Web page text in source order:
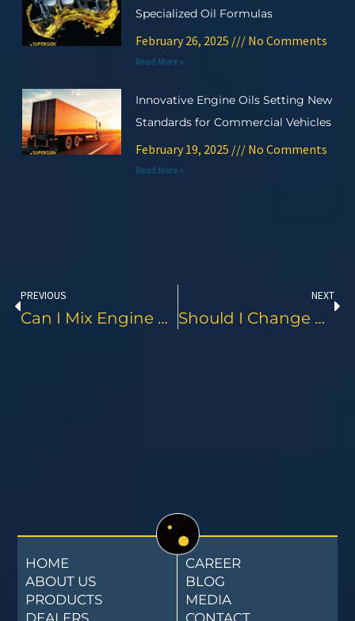
Specialized Oil Formulas
February 26, 2025 No Comments
Read More »
Innovative Engine Oils Setting New
Standards for Commercial Vehicles
February 19, 2025 No Comments
Read More »
PREVIOUS
Can I Mix Engine Oil From Different Brands?
NEXT
Should I Change My Oil By Date Or Mileage?
HOME
ABOUT US
PRODUCTS
CAREER
BLOG
MEDIA